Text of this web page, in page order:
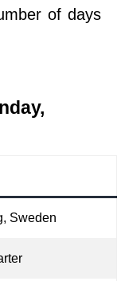
of days
Sweden